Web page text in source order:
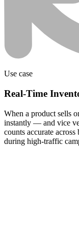
Use case
Real-Time
When a product sells
instantly — and vice
counts accurate
during high-traffic